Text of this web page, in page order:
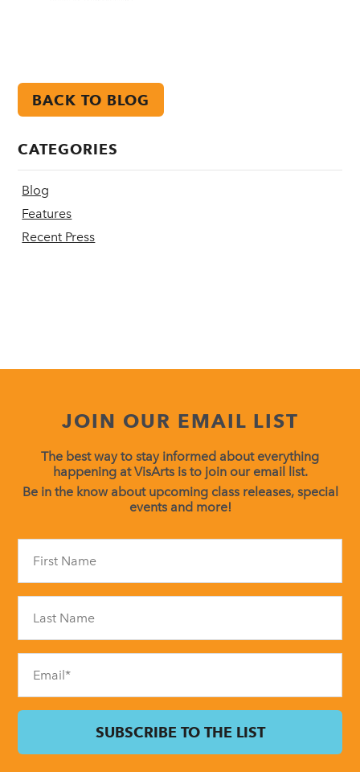
BACK TO BLOG
CATEGORIES
Blog
Features
Recent Press
JOIN OUR EMAIL LIST
The best way to stay informed about everything
happening at VisArts is to join our email list.
Be in the know about upcoming class releases, special
events and more!
field
blank.